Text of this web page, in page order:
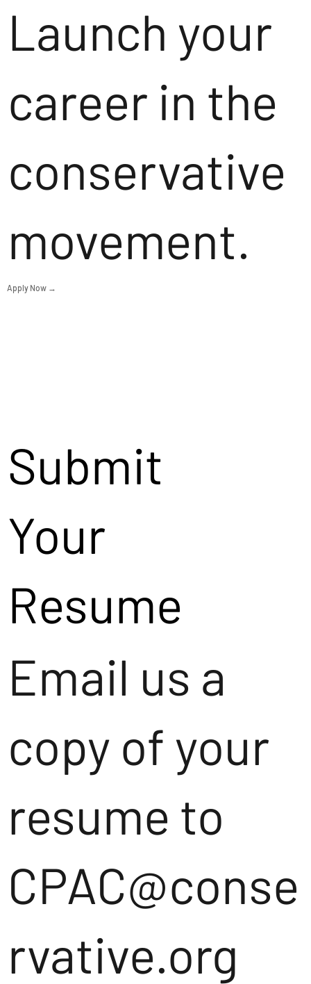
Launch your
career in the
conservative
movement.
Apply Now →
Submit
Your
Resume
Email us a
copy of your
resume to
CPAC@conse
rvative.org